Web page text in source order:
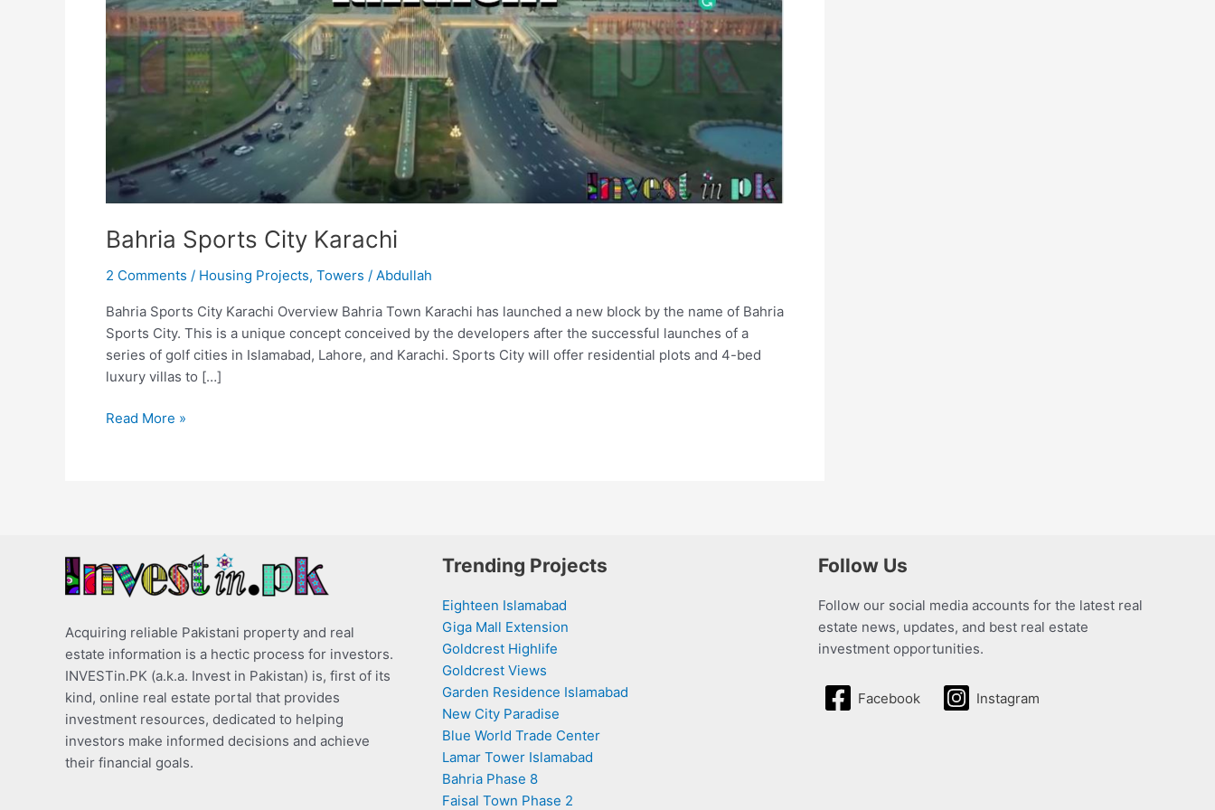
Bahria Sports City Karachi
2 Comments / Housing Projects, Towers / Abdullah
Bahria Sports City Karachi Overview Bahria Town Karachi has launched a new block by the name of Bahria
Sports City. This is a unique concept conceived by the developers after the successful launches of a
series of golf cities in Islamabad, Lahore, and Karachi. Sports City will offer residential plots and 4-bed
luxury villas to […]
Read More »
Acquiring reliable Pakistani property and real
estate information is a hectic process for investors.
INVESTin.PK (a.k.a. Invest in Pakistan) is, first of its
kind, online real estate portal that provides
investment resources, dedicated to helping
investors make informed decisions and achieve
their financial goals.
Trending Projects
Eighteen Islamabad
Giga Mall Extension
Goldcrest Highlife
Goldcrest Views
Garden Residence Islamabad
New City Paradise
Blue World Trade Center
Lamar Tower Islamabad
Bahria Phase 8
Faisal Town Phase 2
Follow Us
Follow our social media accounts for the latest real
estate news, updates, and best real estate
investment opportunities.
Facebook Instagram